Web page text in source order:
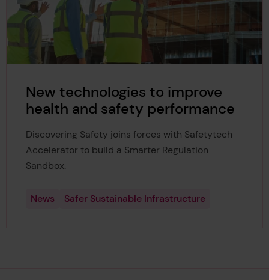
New technologies to improve
health and safety performance
Discovering Safety joins forces with Safetytech
Accelerator to build a Smarter Regulation
Sandbox.
News Safer Sustainable Infrastructure